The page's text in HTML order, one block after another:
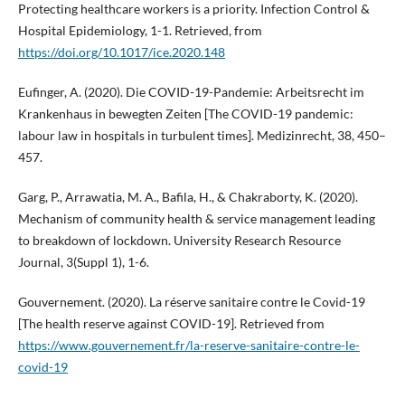
Protecting healthcare workers is a priority. Infection Control &
Hospital Epidemiology, 1-1. Retrieved, from
https://doi.org/10.1017/ice.2020.148
Eufinger, A. (2020). Die COVID-19-Pandemie: Arbeitsrecht im
Krankenhaus in bewegten Zeiten [The COVID-19 pandemic:
labour law in hospitals in turbulent times]. Medizinrecht, 38, 450–
457.
Garg, P., Arrawatia, M. A., Bafila, H., & Chakraborty, K. (2020).
Mechanism of community health & service management leading
to breakdown of lockdown. University Research Resource
Journal, 3(Suppl 1), 1-6.
Gouvernement. (2020). La réserve sanitaire contre le Covid-19
[The health reserve against COVID-19]. Retrieved from
https://www.gouvernement.fr/la-reserve-sanitaire-contre-le-
covid-19